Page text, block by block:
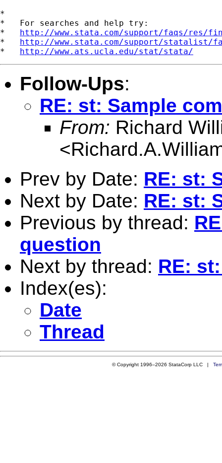
*
*   For searches and help try:
* http://www.stata.com/support/faqs/res/
* http://www.stata.com/support/statalist/
* http://www.ats.ucla.edu/stat/stata/
Follow-Ups:
RE: st: Sample
From: Richard
<
Prev by Date: RE: st:
Next by Date: RE: st:
Previous by thread:
question
Next by thread: RE:
Index(es):
Date
Thread
© Copyright 1996–2026 StataCorp LLC |